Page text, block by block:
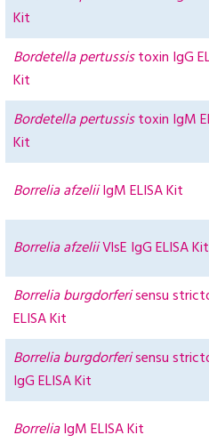
Kit
Bordetella pertussistoxin IgG
Kit
Bordetella pertussistoxin IgM
Kit
Borrelia afzeliiIgM ELISA Kit
Borrelia afzeliiVlsE IgG ELISA Kit
Borrelia burgdorferisensu
ELISA Kit
Borrelia burgdorferisensu
IgG ELISA Kit
BorreliaIgM ELISA Kit